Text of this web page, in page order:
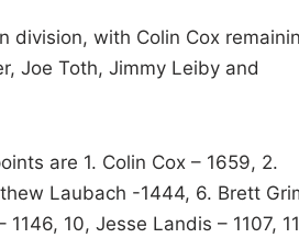
division, with Colin Cox
Joe Toth, Jimmy Leiby and
are 1. Colin Cox – 1659, 2.
Laubach -1444, 6. Brett
10, Jesse Landis – 1107,